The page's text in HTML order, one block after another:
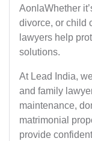
AonlaWhether
divorce, or child
lawyers help
solutions.
At Lead India,
and family
maintenance,
matrimonial
provide